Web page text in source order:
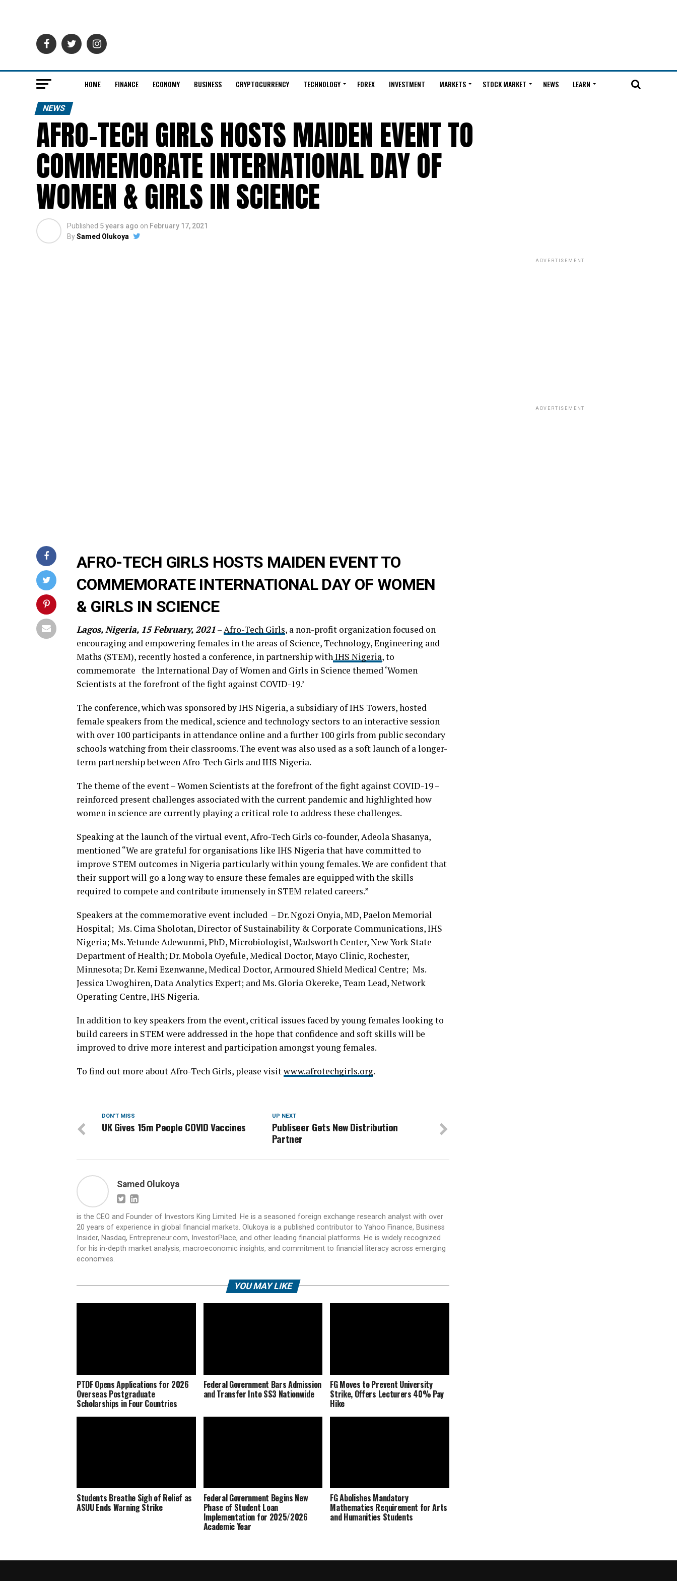
HOME FINANCE ECONOMY BUSINESS CRYPTOCURRENCY TECHNOLOGY FOREX INVESTMENT MARKETS STOCK MARKET NEWS LEARN
NEWS
AFRO-TECH GIRLS HOSTS MAIDEN EVENT TO
COMMEMORATE INTERNATIONAL DAY OF
WOMEN & GIRLS IN SCIENCE
Published 5 years ago on February 17, 2021
BySamed Olukoya
AFRO-TECH GIRLS HOSTS MAIDEN EVENT TO
COMMEMORATE INTERNATIONAL DAY OF WOMEN
& GIRLS IN SCIENCE
Lagos, Nigeria, 15 February, 2021–Afro-Tech Girls, a non-profit organization focused on
encouraging and empowering females in the areas of Science, Technology, Engineering and
Maths (STEM), recently hosted a conference, in partnership withIHS Nigeria, to
commemorate the International Day of Women and Girls in Science themed ‘Women
Scientists at the forefront of the fight against COVID-19.’
The conference, which was sponsored by IHS Nigeria, a subsidiary of IHS Towers, hosted
female speakers from the medical, science and technology sectors to an interactive session
with over 100 participants in attendance online and a further 100 girls from public secondary
schools watching from their classrooms. The event was also used as a soft launch of a longer-
term partnership between Afro-Tech Girls and IHS Nigeria.
The theme of the event – Women Scientists at the forefront of the fight against COVID-19 –
reinforced present challenges associated with the current pandemic and highlighted how
women in science are currently playing a critical role to address these challenges.
Speaking at the launch of the virtual event, Afro-Tech Girls co-founder, Adeola Shasanya,
mentioned “We are grateful for organisations like IHS Nigeria that have committed to
improve STEM outcomes in Nigeria particularly within young females. We are confident that
their support will go a long way to ensure these females are equipped with the skills
required to compete and contribute immensely in STEM related careers.”
Speakers at the commemorative event included – Dr. Ngozi Onyia, MD, Paelon Memorial
Hospital; Ms. Cima Sholotan, Director of Sustainability & Corporate Communications, IHS
Nigeria; Ms. Yetunde Adewunmi, PhD, Microbiologist, Wadsworth Center, New York State
Department of Health; Dr. Mobola Oyefule, Medical Doctor, Mayo Clinic, Rochester,
Minnesota; Dr. Kemi Ezenwanne, Medical Doctor, Armoured Shield Medical Centre; Ms.
Jessica Uwoghiren, Data Analytics Expert; and Ms. Gloria Okereke, Team Lead, Network
Operating Centre, IHS Nigeria.
In addition to key speakers from the event, critical issues faced by young females looking to
build careers in STEM were addressed in the hope that confidence and soft skills will be
improved to drive more interest and participation amongst young females.
To find out more about Afro-Tech Girls, please visitwww.afrotechgirls.org.
UP NEXT
Publiseer Gets New Distribution
Partner
DON'T MISS
UK Gives 15m People COVID Vaccines
Samed Olukoya
is the CEO and Founder of Investors King Limited. He is a seasoned foreign exchange research analyst with over
20 years of experience in global financial markets. Olukoya is a published contributor to Yahoo Finance, Business
Insider, Nasdaq, Entrepreneur.com, InvestorPlace, and other leading financial platforms. He is widely recognized
for his in-depth market analysis, macroeconomic insights, and commitment to financial literacy across emerging
economies.
YOU MAY LIKE
PTDF Opens Applications for 2026
Overseas Postgraduate
Scholarships in Four Countries
Federal Government Bars Admission
and Transfer Into SS3 Nationwide
FG Moves to Prevent University
Strike, Offers Lecturers 40% Pay
Hike
Students Breathe Sigh of Relief as
ASUU Ends Warning Strike
Federal Government Begins New
Phase of Student Loan
Implementation for 2025/2026
Academic Year
FG Abolishes Mandatory
Mathematics Requirement for Arts
and Humanities Students
ADVERTISEMENT
ADVERTISEMENT